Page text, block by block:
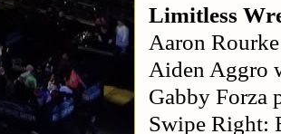
Limitless
Aaron
Aiden Aggro
Gabby Forza
Swipe Right: